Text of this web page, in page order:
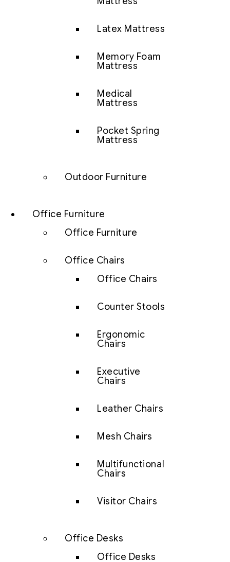
Latex Mattress
Memory Foam
Mattress
Medical
Mattress
Pocket Spring
Mattress
Outdoor Furniture
Office Furniture
Office Furniture
Office Chairs
Office Chairs
Counter Stools
Ergonomic
Chairs
Executive
Chairs
Leather Chairs
Mesh Chairs
Multifunctional
Chairs
Visitor Chairs
Office Desks
Office Desks